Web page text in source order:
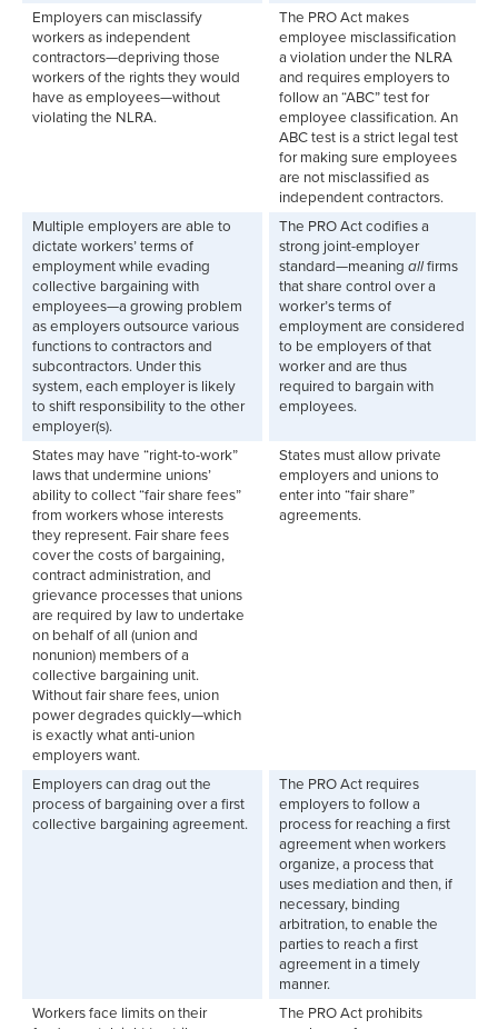
Employers can misclassify
workers as independent
contractors—depriving those
workers of the rights they would
have as employees—without
violating the NLRA.
The PRO Act makes
employee misclassification
a violation under the NLRA
and requires employers to
follow an “ABC” test for
employee classification. An
ABC test is a strict legal test
for making sure employees
are not misclassified as
independent contractors.
Multiple employers are able to
dictate workers’ terms of
employment while evading
collective bargaining with
employees—a growing problem
as employers outsource various
functions to contractors and
subcontractors. Under this
system, each employer is likely
to shift responsibility to the other
employer(s).
The PRO Act codifies a
strong joint-employer
standard—meaningallfirms
that share control over a
worker’s terms of
employment are considered
to be employers of that
worker and are thus
required to bargain with
employees.
States may have “right-to-work”
laws that undermine unions’
ability to collect “fair share fees”
from workers whose interests
they represent. Fair share fees
cover the costs of bargaining,
contract administration, and
grievance processes that unions
are required by law to undertake
on behalf of all (union and
nonunion) members of a
collective bargaining unit.
Without fair share fees, union
power degrades quickly—which
is exactly what anti-union
employers want.
States must allow private
employers and unions to
enter into “fair share”
agreements.
Employers can drag out the
process of bargaining over a first
collective bargaining agreement.
The PRO Act requires
employers to follow a
process for reaching a first
agreement when workers
organize, a process that
uses mediation and then, if
necessary, binding
arbitration, to enable the
parties to reach a first
agreement in a timely
manner.
Workers face limits on their
The PRO Act prohibits